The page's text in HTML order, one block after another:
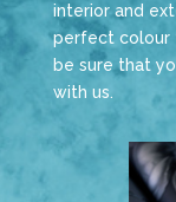
interior and
perfect colour
be sure that
with us.